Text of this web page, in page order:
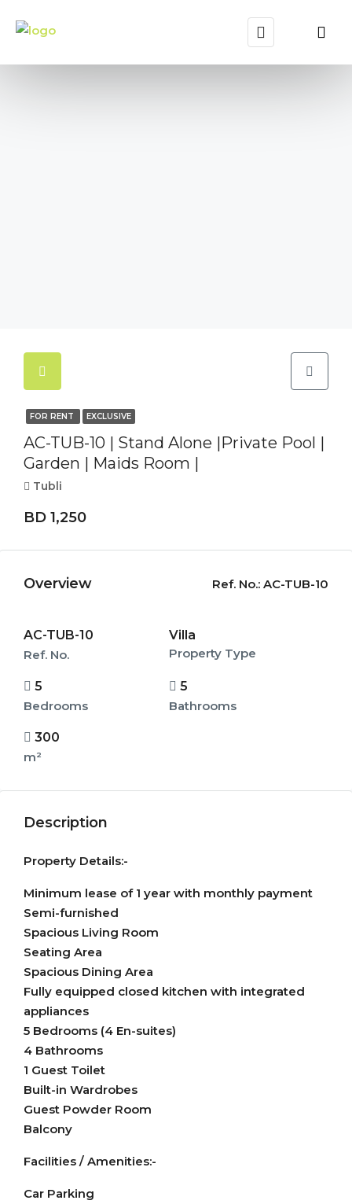
FOR RENT EXCLUSIVE
AC-TUB-10 | Stand Alone |Private Pool |
Garden | Maids Room |
Tubli
BD 1,250
Overview Ref. No.: AC-TUB-10
AC-TUB-10
Ref. No.
Villa
Property Type
5
Bedrooms
5
Bathrooms
300
m²
Description
Property Details:-
Minimum lease of 1 year with monthly payment
Semi-furnished
Spacious Living Room
Seating Area
Spacious Dining Area
Fully equipped closed kitchen with integrated
appliances
5 Bedrooms (4 En-suites)
4 Bathrooms
1 Guest Toilet
Built-in Wardrobes
Guest Powder Room
Balcony
Facilities / Amenities:-
Car Parking